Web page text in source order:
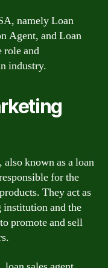
namely Loan
Agent, and Loan
role and
industry.
known as a loan
for the
They act as
institution and the
promote and sell